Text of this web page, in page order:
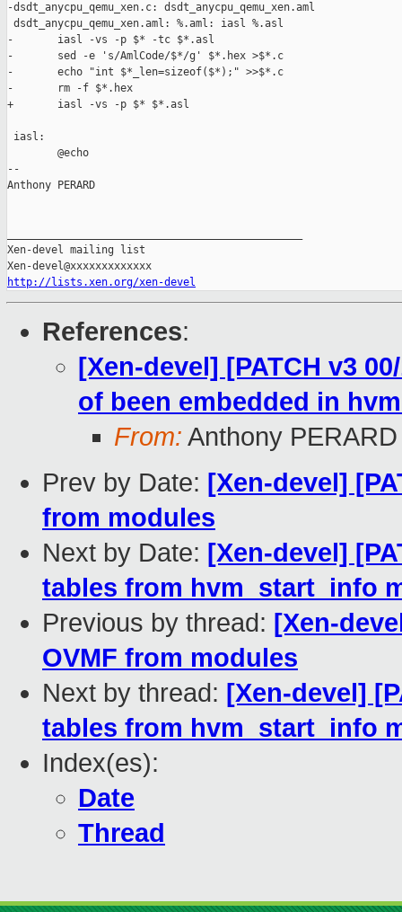
-dsdt_anycpu_qemu_xen.c: dsdt_anycpu_qemu_xen.aml
dsdt_anycpu_qemu_xen.aml: %.aml: iasl %.asl
-       iasl -vs -p $* -tc $*.asl
-       sed -e 's/AmlCode/$*/g' $*.hex >$*.c
-       echo "int $*_len=sizeof($*);" >>$*.c
-       rm -f $*.hex
+       iasl -vs -p $* $*.asl
iasl:
        @echo
--
Anthony PERARD
Xen-devel mailing list
http://lists.xen.org/xen-devel
References:
[Xen-devel] [PATCH v3
of been embedded in
From: Anthony PERARD
Prev by Date: [Xen-devel]
from modules
Next by Date: [Xen-devel]
tables from hvm_start_info
Previous by thread: [Xen-
OVMF from modules
Next by thread: [Xen-devel]
tables from hvm_start_info
Index(es):
Date
Thread